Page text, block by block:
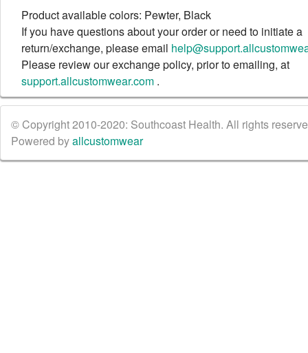
Product available colors: Pewter, Black
If you have questions about your order or need to initiate a
return/exchange, please email
Please review our exchange policy, prior to emailing, at
support.allcustomwear.com .
© Copyright 2010-2020: Southcoast Health. All rights
Powered byallcustomwear